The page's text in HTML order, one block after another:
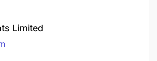
Limited